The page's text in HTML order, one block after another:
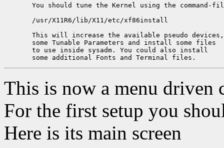
You should tune the Kernel using the command-
       /usr/X11R6/lib/X11/etc/xf86install
This will increase the available pseudo
       some Tunable Parameters and install some files
       to use inside sysadm. You could also install
This is now a menu
For the first setup you
Here is its main screen